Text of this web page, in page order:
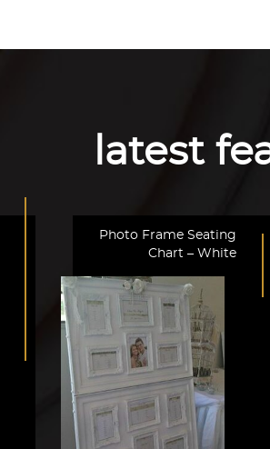
latest
Photo Frame Seating
Chart – White